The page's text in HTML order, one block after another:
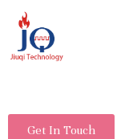
Get In Touch